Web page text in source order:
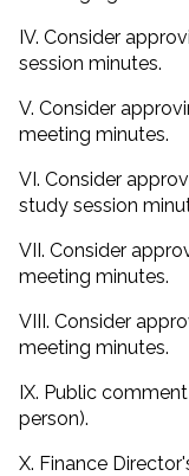
IV. Consider
session minutes.
V. Consider
meeting minutes.
VI. Consider
study session
VII. Consider
meeting minutes.
VIII. Consider
meeting minutes.
IX. Public
person).
X. Finance